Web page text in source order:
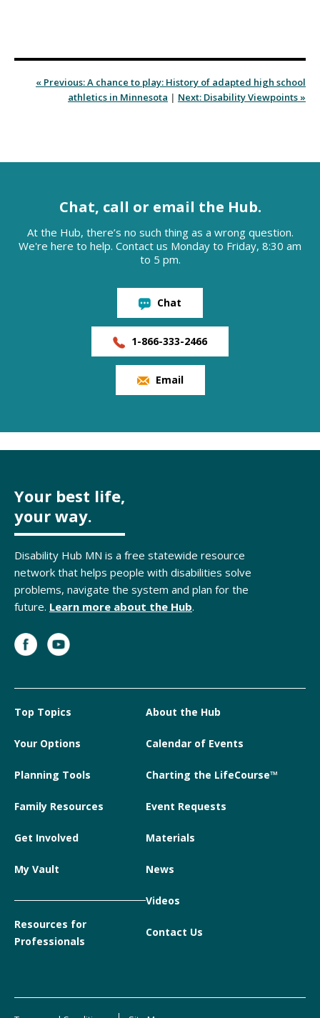
« Previous: A chance to play: History of adapted high school
athletics in Minnesota | Next: Disability Viewpoints »
Chat, call or email the Hub.
At the Hub, there’s no such thing as a wrong question.
We're here to help. Contact us Monday to Friday, 8:30 am
to 5 pm.
Chat
1-866-333-2466
Email
Your best life,
your way.
Disability Hub MN is a free statewide resource
network that helps people with disabilities solve
problems, navigate the system and plan for the
future. Learn more about the Hub.
Top Topics
Your Options
Planning Tools
Family Resources
Get Involved
My Vault
Resources for
Professionals
About the Hub
Calendar of Events
Charting the LifeCourse™
Event Requests
Materials
News
Videos
Contact Us